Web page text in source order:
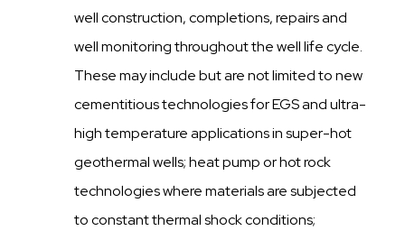
well construction, completions, repairs and
well monitoring throughout the well life cycle.
These may include but are not limited to new
cementitious technologies for EGS and ultra-
high temperature applications in super-hot
geothermal wells; heat pump or hot rock
technologies where materials are subjected
to constant thermal shock conditions;